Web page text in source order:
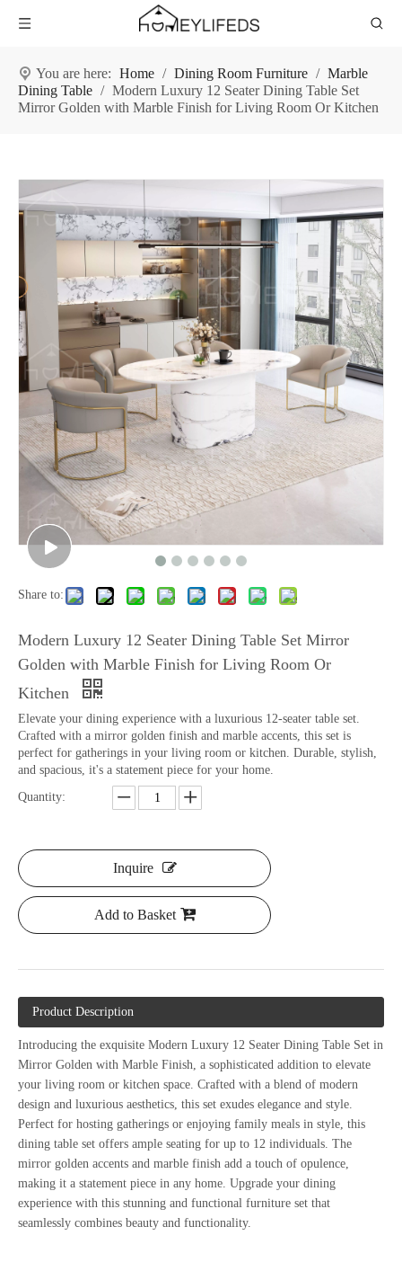
You are here: Home / Dining Room Furniture / Marble
Dining Table / Modern Luxury 12 Seater Dining Table Set
Mirror Golden with Marble Finish for Living Room Or Kitchen
Share to:
Modern Luxury 12 Seater Dining Table Set Mirror
Golden with Marble Finish for Living Room Or
Kitchen
Elevate your dining experience with a luxurious 12-seater table set.
Crafted with a mirror golden finish and marble accents, this set is
perfect for gatherings in your living room or kitchen. Durable, stylish,
and spacious, it's a statement piece for your home.
Quantity:
Inquire
Add to Basket
Product Description
Introducing the exquisite Modern Luxury 12 Seater Dining Table Set in
Mirror Golden with Marble Finish, a sophisticated addition to elevate
your living room or kitchen space. Crafted with a blend of modern
design and luxurious aesthetics, this set exudes elegance and style.
Perfect for hosting gatherings or enjoying family meals in style, this
dining table set offers ample seating for up to 12 individuals. The
mirror golden accents and marble finish add a touch of opulence,
making it a statement piece in any home. Upgrade your dining
experience with this stunning and functional furniture set that
seamlessly combines beauty and functionality.